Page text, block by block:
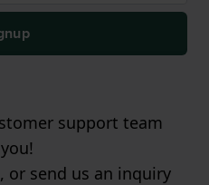
support team
, or send us an inquiry